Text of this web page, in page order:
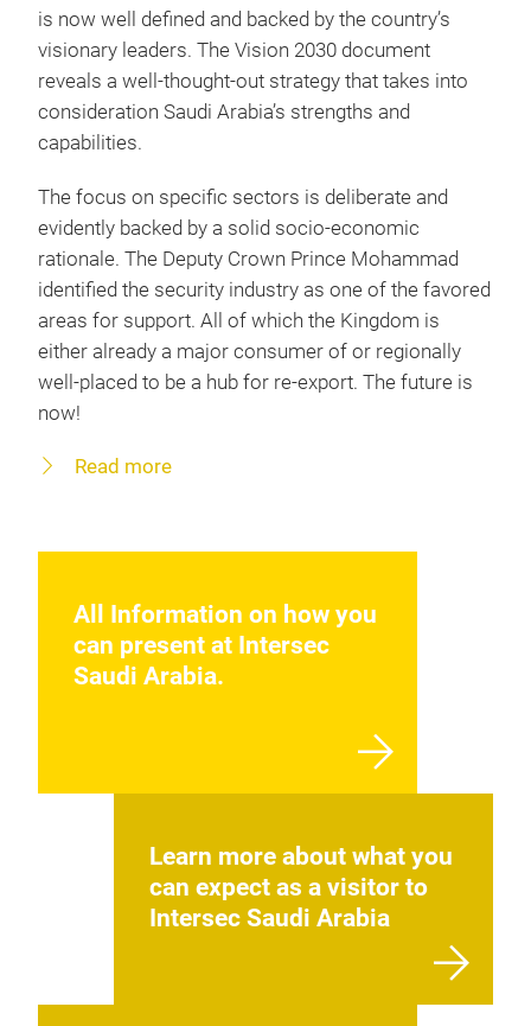
is now well defined and backed by the country’s
visionary leaders. The Vision 2030 document
reveals a well-thought-out strategy that takes into
consideration Saudi Arabia’s strengths and
capabilities.
The focus on specific sectors is deliberate and
evidently backed by a solid socio-economic
rationale. The Deputy Crown Prince Mohammad
identified the security industry as one of the favored
areas for support. All of which the Kingdom is
either already a major consumer of or regionally
well-placed to be a hub for re-export. The future is
now!
Read more
All Information on how you
can present at Intersec
Saudi Arabia.
Learn more about what you
can expect as a visitor to
Intersec Saudi Arabia